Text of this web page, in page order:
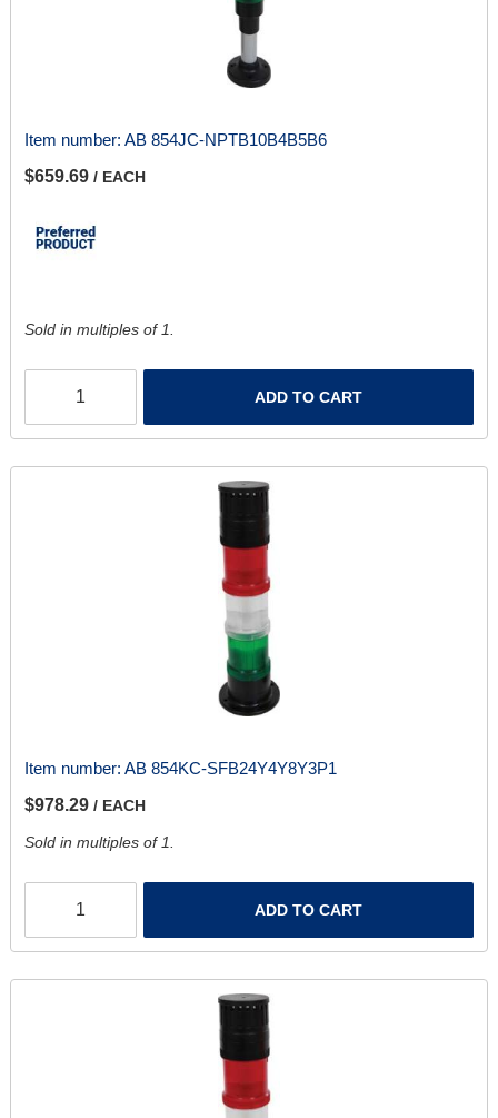
Item number: AB 854JC-NPTB10B4B5B6
$659.69 / EACH
Sold in multiples of 1.
ADD TO CART
Item number: AB 854KC-SFB24Y4Y8Y3P1
$978.29 / EACH
Sold in multiples of 1.
ADD TO CART